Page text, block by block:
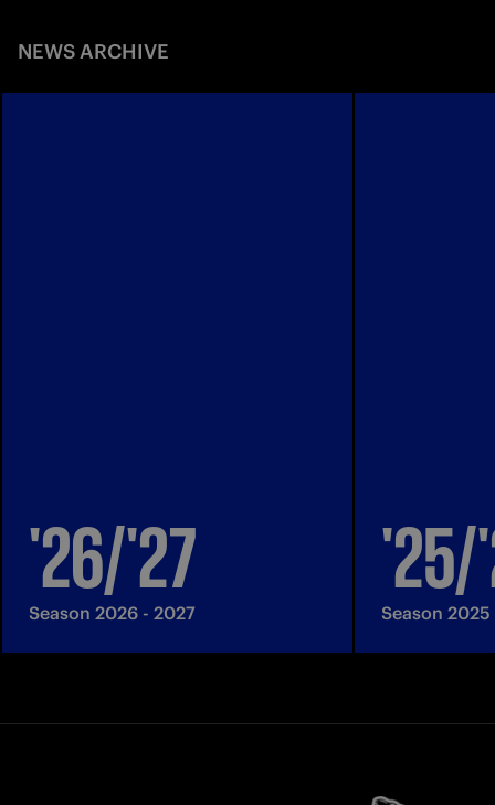
NEWS ARCHIVE
'26/'27
Season 2026 - 2027
'25/
Season